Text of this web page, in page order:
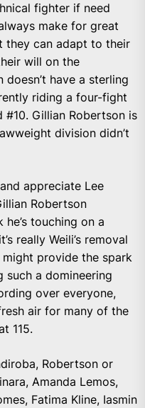
fighter if need
make for great
they can adapt to their
will on the
have a sterling
riding a four-fight
#10. Gillian Robertson is
division didn’t
appreciate Lee
Robertson
touching on a
really Weili’s removal
provide the spark
such a domineering
over everyone,
air for many of the
115.
Robertson or
Amanda Lemos,
Fatima Kline, Iasmin